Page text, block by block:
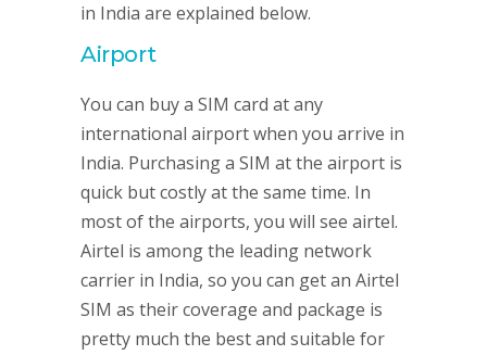
in India are explained below.
Airport
You can buy a SIM card at any
international airport when you arrive in
India. Purchasing a SIM at the airport is
quick but costly at the same time. In
most of the airports, you will see airtel.
Airtel is among the leading network
carrier in India, so you can get an Airtel
SIM as their coverage and package is
pretty much the best and suitable for